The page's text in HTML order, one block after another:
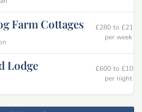
Farm Cottages
£280 to £2125
per week
Lodge
£600 to £1000
per night